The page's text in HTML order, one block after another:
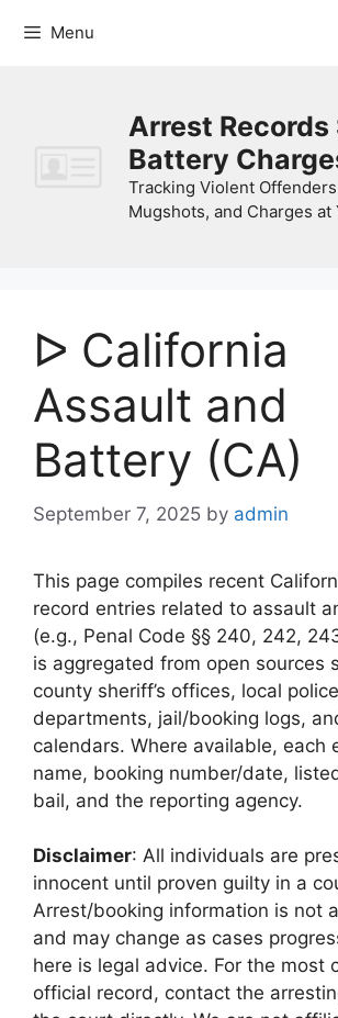
Menu
Arrest Records
Battery
Tracking Violent
Mugshots, and Charges
ᐅ California
Assault and
Battery (CA)
September 7, 2025 by admin
This page compiles recent
record entries related to assault
(e.g., Penal Code §§ 240, 242,
is aggregated from open sources
county sheriff’s offices, local police
departments, jail/booking logs,
calendars. Where available, each
name, booking number/date,
bail, and the reporting agency.
Disclaimer: All individuals are
innocent until proven guilty in a
Arrest/booking information is not
and may change as cases
here is legal advice. For the most
official record, contact the